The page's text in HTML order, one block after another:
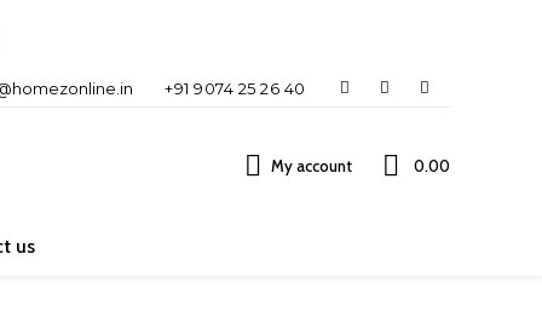
+91 9074 25 26 40
My account ₹0.00
us